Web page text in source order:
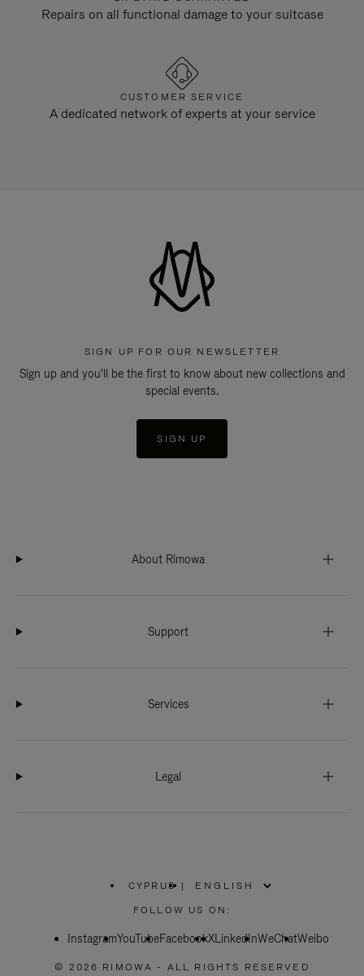
Repairs on all functional damage to your suitcase
CUSTOMER SERVICE
A dedicated network of experts at your service
SIGN UP FOR OUR NEWSLETTER
Sign up and you'll be the first to know about new collections and
special events.
SIGN UP
About Rimowa
Support
Services
Legal
CYPRUS
PLEASE
SELECT
COUNTRY
|
FOLLOW US ON:
InstagramYouTubeFacebookXLinkedInWeChatWeibo
© 2026 RIMOWA - ALL RIGHTS RESERVED